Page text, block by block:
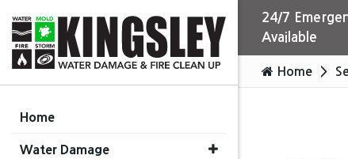
24/7
Available
Home
Home
Water Damage